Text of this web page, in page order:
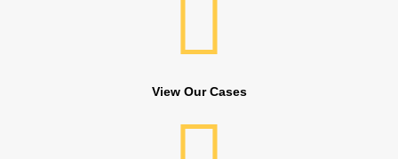
View Our Cases